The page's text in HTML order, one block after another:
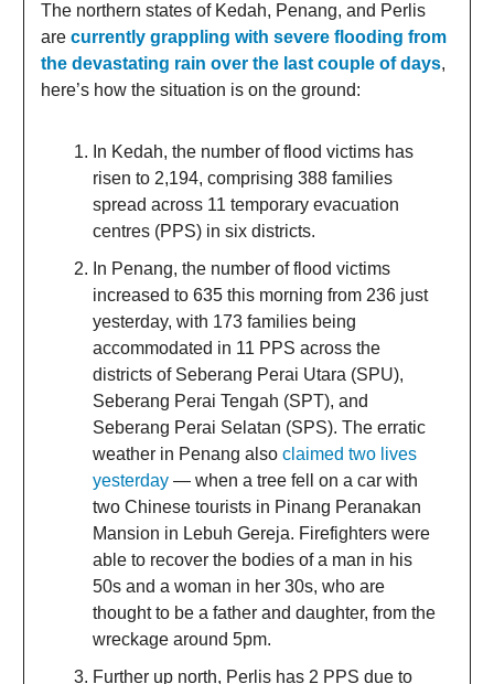
The northern states of Kedah, Penang, and Perlis
are currently grappling with severe flooding from
the devastating rain over the last couple of days,
here’s how the situation is on the ground:
In Kedah, the number of flood victims has
risen to 2,194, comprising 388 families
spread across 11 temporary evacuation
centres (PPS) in six districts.
In Penang, the number of flood victims
increased to 635 this morning from 236 just
yesterday, with 173 families being
accommodated in 11 PPS across the
districts of Seberang Perai Utara (SPU),
Seberang Perai Tengah (SPT), and
Seberang Perai Selatan (SPS). The erratic
weather in Penang also claimed two lives
yesterday — when a tree fell on a car with
two Chinese tourists in Pinang Peranakan
Mansion in Lebuh Gereja. Firefighters were
able to recover the bodies of a man in his
50s and a woman in her 30s, who are
thought to be a father and daughter, from the
wreckage around 5pm.
Further up north, Perlis has 2 PPS due to